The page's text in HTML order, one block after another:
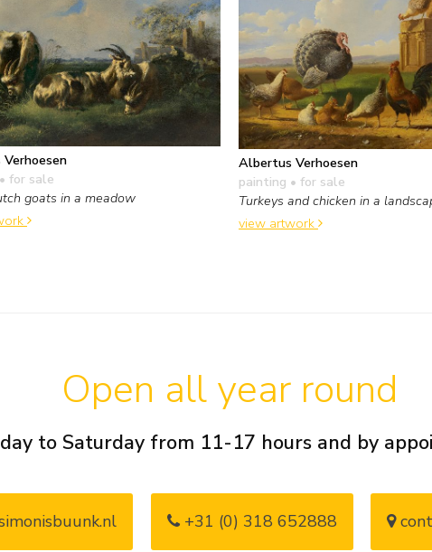
• for sale
goats in a meadow
Albertus Verhoesen
painting • for sale
Turkeys and chicken in a
view artwork
Open all year round
to Saturday from 11-17 hours and by
+31 (0) 318 652888